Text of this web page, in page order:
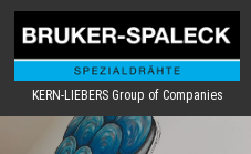
KERN-LIEBERS Group of Companies